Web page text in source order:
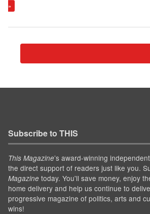
»
Subscribe to THIS
This Magazine’s award-winning
the direct support of readers just like you.
Magazine today. You'll save money, enjoy
home delivery and help us continue to
progressive magazine of politics, arts and
wins!